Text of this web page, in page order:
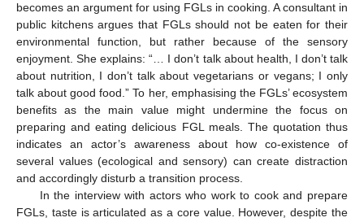
becomes an argument for using FGLs in cooking. A consultant in
public kitchens argues that FGLs should not be eaten for their
environmental function, but rather because of the sensory
enjoyment. She explains: “… I don’t talk about health, I don’t talk
about nutrition, I don’t talk about vegetarians or vegans; I only
talk about good food.” To her, emphasising the FGLs’ ecosystem
benefits as the main value might undermine the focus on
preparing and eating delicious FGL meals. The quotation thus
indicates an actor’s awareness about how co-existence of
several values (ecological and sensory) can create distraction
and accordingly disturb a transition process.
In the interview with actors who work to cook and prepare
FGLs, taste is articulated as a core value. However, despite the